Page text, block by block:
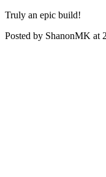
Truly an epic build!
Posted by ShanonMK at